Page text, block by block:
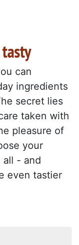
can
ingredients
secret lies
taken with
pleasure of
your
- and
even tastier